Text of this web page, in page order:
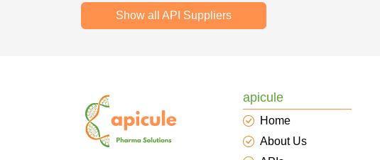
Show all API Suppliers
apicule
Home
About Us